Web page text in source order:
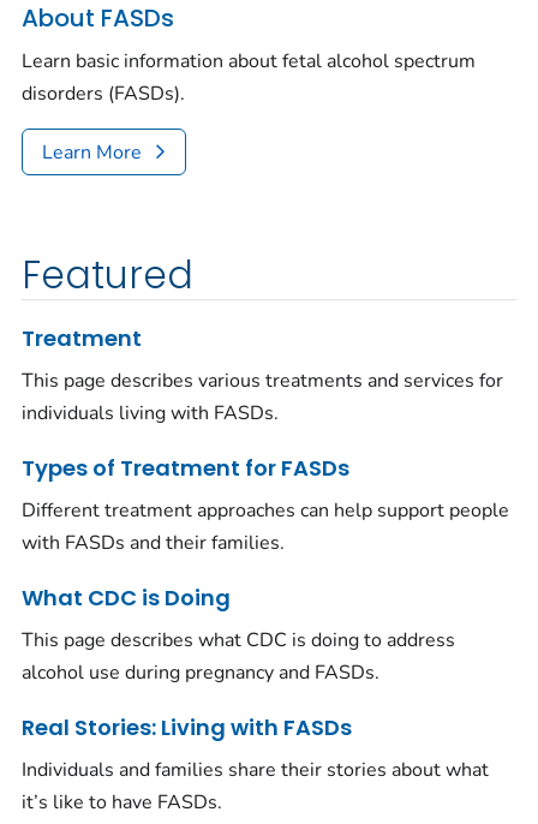
About FASDs
Learn basic information about fetal alcohol spectrum
disorders (FASDs).
Learn More
Featured
Treatment
This page describes various treatments and services for
individuals living with FASDs.
Types of Treatment for FASDs
Different treatment approaches can help support people
with FASDs and their families.
What CDC is Doing
This page describes what CDC is doing to address
alcohol use during pregnancy and FASDs.
Real Stories: Living with FASDs
Individuals and families share their stories about what
it’s like to have FASDs.